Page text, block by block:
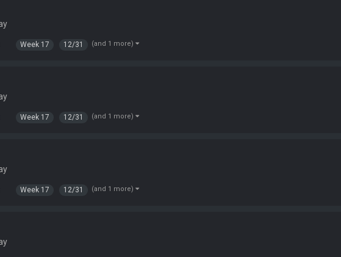
Week 17 12/31 (and 1 more)
Week 17 12/31 (and 1 more)
Week 17 12/31 (and 1 more)